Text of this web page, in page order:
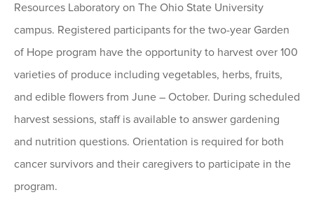
Resources Laboratory on The Ohio State University
campus. Registered participants for the two-year Garden
of Hope program have the opportunity to harvest over 100
varieties of produce including vegetables, herbs, fruits,
and edible flowers from June – October. During scheduled
harvest sessions, staff is available to answer gardening
and nutrition questions. Orientation is required for both
cancer survivors and their caregivers to participate in the
program.